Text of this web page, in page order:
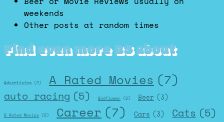
weekends
Other posts at random times
Find even more BS about
Advertising (2) A Rated Movies (7)
auto racing (5) Badflower (2) Beer (3)
B Rated Movies (2) Career (7) Cars (3) Cats (5)